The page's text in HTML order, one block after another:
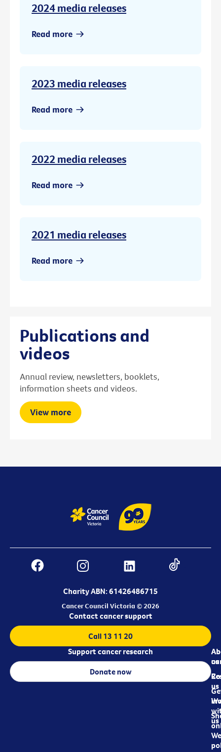
2024 media releases
Read more
2023 media releases
Read more
2022 media releases
Read more
2021 media releases
Read more
Publications and
videos
Annual review, newsletters, booklets,
information sheets and videos.
View more
Charity ABN: 61426486715
Cancer Council Victoria © 2026
us
us
us
Contact cancer support
Call 13 11 20
Support cancer research
Donate now